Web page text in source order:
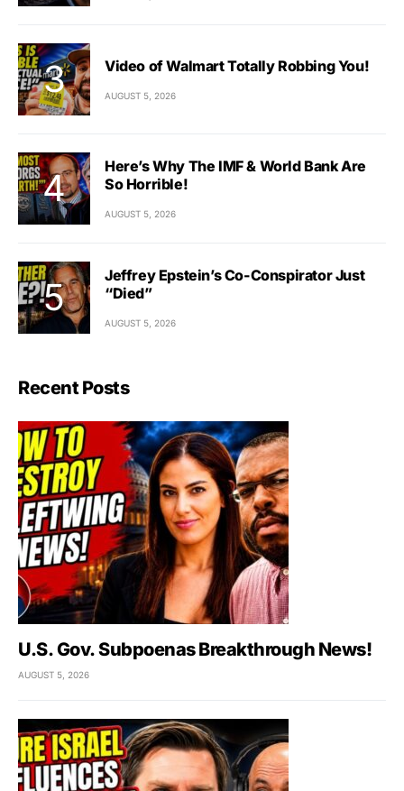
Video of Walmart Totally Robbing You!
AUGUST 5, 2026
Here’s Why The IMF & World Bank Are
So Horrible!
AUGUST 5, 2026
Jeffrey Epstein’s Co-Conspirator Just
“Died”
AUGUST 5, 2026
Recent Posts
U.S. Gov. Subpoenas Breakthrough News!
AUGUST 5, 2026